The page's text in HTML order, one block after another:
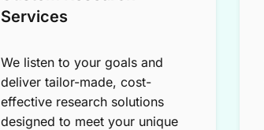
Services
We listen to your goals and
deliver tailor-made, cost-
effective research solutions
designed to meet your unique